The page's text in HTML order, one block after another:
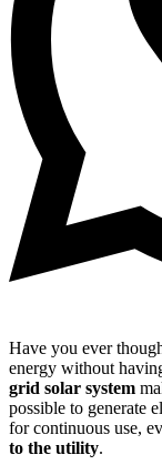
Have you ever
energy without
grid solar system
possible to generate
for continuous use,
to the utility.